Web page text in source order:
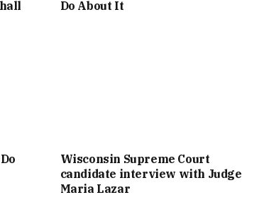
Do About It
Wisconsin Supreme Court
candidate interview with Judge
Maria Lazar